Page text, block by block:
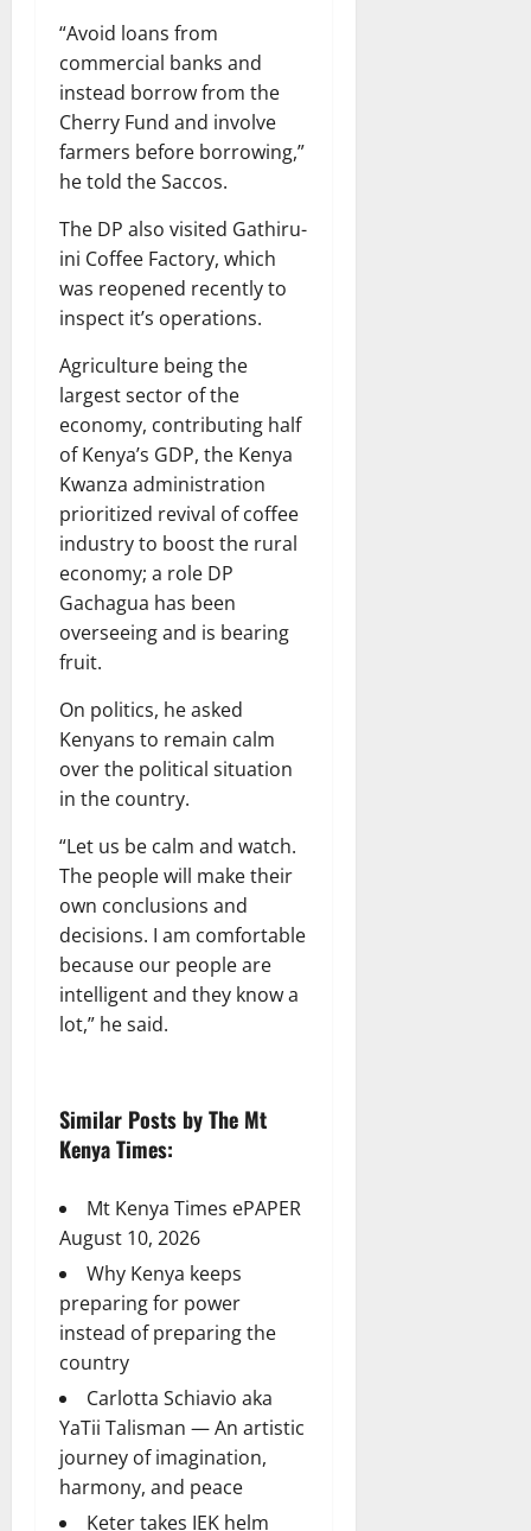
“Avoid loans from
commercial banks and
instead borrow from the
Cherry Fund and involve
farmers before borrowing,”
he told the Saccos.
The DP also visited Gathiru-
ini Coffee Factory, which
was reopened recently to
inspect it’s operations.
Agriculture being the
largest sector of the
economy, contributing half
of Kenya’s GDP, the Kenya
Kwanza administration
prioritized revival of coffee
industry to boost the rural
economy; a role DP
Gachagua has been
overseeing and is bearing
fruit.
On politics, he asked
Kenyans to remain calm
over the political situation
in the country.
“Let us be calm and watch.
The people will make their
own conclusions and
decisions. I am comfortable
because our people are
intelligent and they know a
lot,” he said.
Similar Posts by The Mt
Kenya Times:
Mt Kenya Times ePAPER
August 10, 2026
Why Kenya keeps
preparing for power
instead of preparing the
country
Carlotta Schiavio aka
YaTii Talisman — An artistic
journey of imagination,
harmony, and peace
Keter takes IEK helm